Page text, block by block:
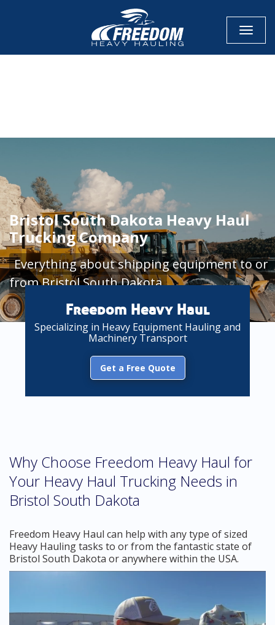
Bristol South Dakota Heavy Haul
Trucking Company
Everything about shipping equipment to or
from Bristol South Dakota
Freedom Heavy Haul
Specializing in Heavy Equipment Hauling and
Machinery Transport
Get a Free Quote
Why Choose Freedom Heavy Haul for
Your Heavy Haul Trucking Needs in
Bristol South Dakota
Freedom Heavy Haul can help with any type of sized
Heavy Hauling tasks to or from the fantastic state of
Bristol South Dakota or anywhere within the USA.